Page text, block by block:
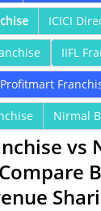
ICICI
IIFL
Profitmart
Nirmal
vs